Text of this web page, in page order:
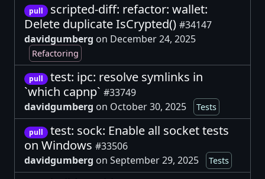
pull
scripted-diff: refactor: wallet:
Delete duplicate IsCrypted() #34147
davidgumberg on December 24, 2025
Refactoring
pull
test: ipc: resolve symlinks in
`which capnp` #33749
davidgumberg on October 30, 2025 Tests
pull
test: sock: Enable all socket tests
on Windows #33506
davidgumberg on September 29, 2025 Tests